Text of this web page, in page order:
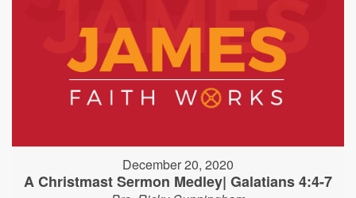
December 20, 2020
A Christmast Sermon Medley| Galatians 4:4-7